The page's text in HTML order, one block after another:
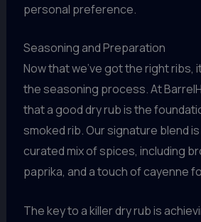
personal preference.
Seasoning and Preparation
Now that we’ve got the right ribs,
the seasoning process. At
that a good dry rub is the
smoked rib. Our signature blend
curated mix of spices, including
paprika, and a touch of cayenne
The key to a killer dry rub is